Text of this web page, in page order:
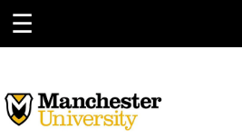
☰